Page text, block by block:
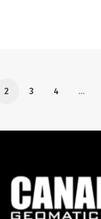
2 3 4 …